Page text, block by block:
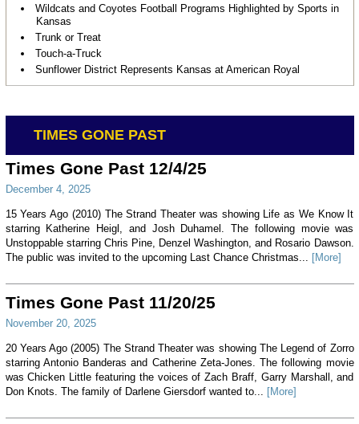
Wildcats and Coyotes Football Programs Highlighted by Sports in
Kansas
Trunk or Treat
Touch-a-Truck
Sunflower District Represents Kansas at American Royal
TIMES GONE PAST
Times Gone Past 12/4/25
December 4, 2025
15 Years Ago (2010) The Strand Theater was showing Life as We Know It
starring Katherine Heigl, and Josh Duhamel. The following movie was
Unstoppable starring Chris Pine, Denzel Washington, and Rosario Dawson.
The public was invited to the upcoming Last Chance Christmas...
[More]
Times Gone Past 11/20/25
November 20, 2025
20 Years Ago (2005) The Strand Theater was showing The Legend of Zorro
starring Antonio Banderas and Catherine Zeta-Jones. The following movie
was Chicken Little featuring the voices of Zach Braff, Garry Marshall, and
Don Knots. The family of Darlene Giersdorf wanted to...
[More]